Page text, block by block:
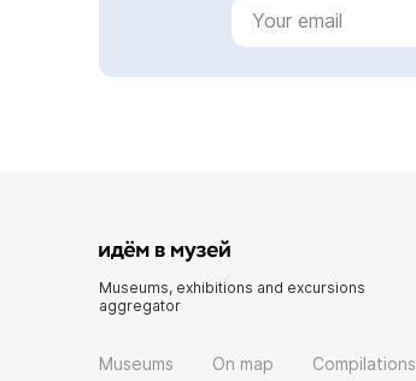
Museums, exhibitions and excursions
aggregator
Museums On map Compilations